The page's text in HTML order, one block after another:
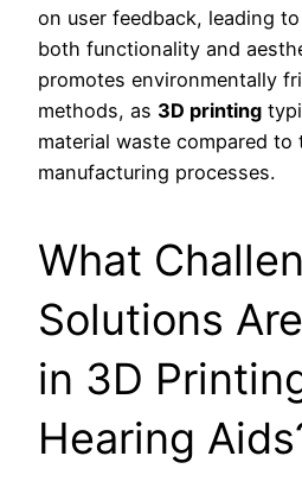
on user feedback, leading
both functionality and
promotes environmentally
methods, as 3D printing
material waste compared to
manufacturing processes.
What
Solutions
in 3D
Hearing